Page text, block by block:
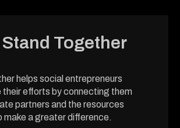
Together
helps social entrepreneurs
their efforts by connecting them
partners and the resources
make a greater difference.